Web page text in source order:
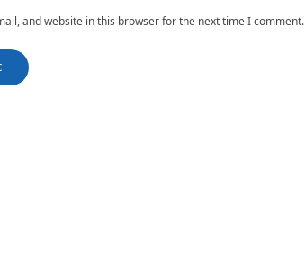
and website in this browser for the next time I comment.